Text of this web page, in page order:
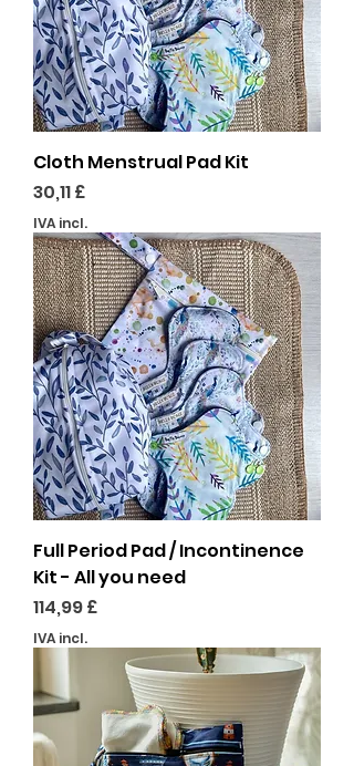
Cloth Menstrual Pad Kit
Preço
30,11 £
IVA incl.
Full Period Pad / Incontinence
Kit - All you need
Preço
114,99 £
IVA incl.